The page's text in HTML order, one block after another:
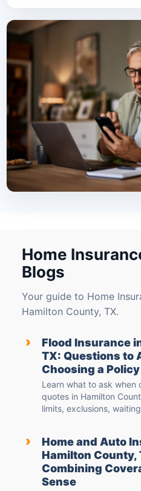
Home
Blogs
Your guide to Home
Hamilton County, TX.
›
Flood Insurance
TX: Questions to
Choosing a Policy
Learn what to ask when
quotes in Hamilton
limits, exclusions,
›
Home and Auto
Hamilton County,
Combining
Sense